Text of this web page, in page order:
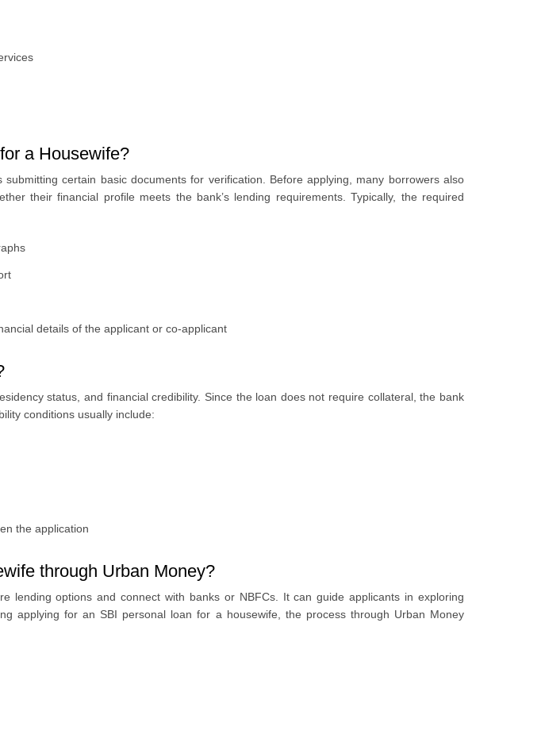
a Housewife?
certain basic documents for verification. Before applying, many borrowers also
their financial profile meets the bank’s lending requirements. Typically, the required
details of the applicant or co-applicant
status, and financial credibility. Since the loan does not require collateral, the bank
conditions usually include:
the application
through Urban Money?
lending options and connect with banks or NBFCs. It can guide applicants in exploring
applying for an SBI personal loan for a housewife, the process through Urban Money